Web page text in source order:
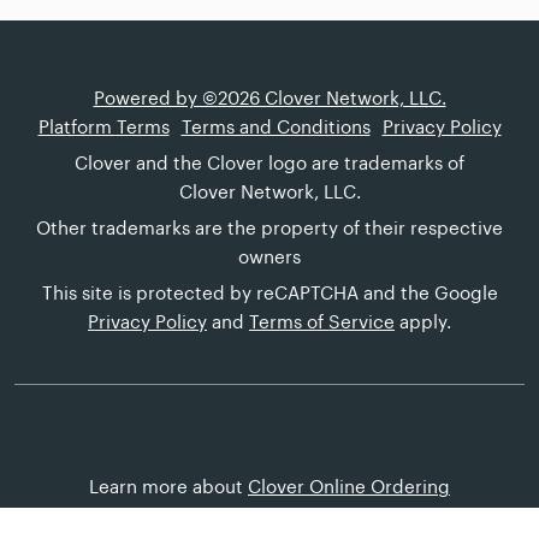
Powered by ©2026 Clover Network, LLC.
Platform Terms Terms and Conditions
Privacy Policy
Clover and the Clover logo are trademarks of
Clover Network, LLC.
Other trademarks are the property of their respective
owners
This site is protected by reCAPTCHA and the Google
Privacy Policy and Terms of Service apply.
Learn more about Clover Online Ordering